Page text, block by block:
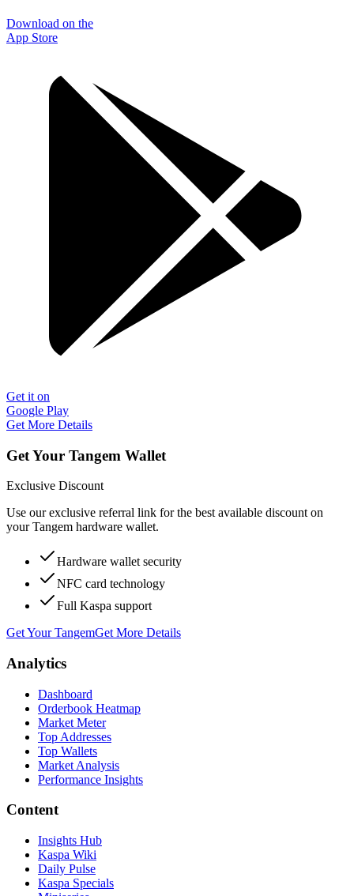
Download on the
App Store
Get it on
Google Play
Get More Details
Get Your Tangem Wallet
Exclusive Discount
Use our exclusive referral link for the best available discount on
your Tangem hardware wallet.
Hardware wallet security
NFC card technology
Full Kaspa support
Get Your TangemGet More Details
Analytics
Dashboard
Orderbook Heatmap
Market Meter
Top Addresses
Top Wallets
Market Analysis
Performance Insights
Content
Insights Hub
Kaspa Wiki
Daily Pulse
Kaspa Specials